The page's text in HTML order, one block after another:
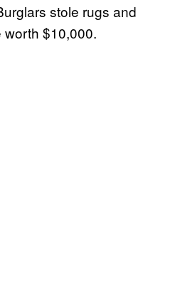
stole rugs and
$10,000.